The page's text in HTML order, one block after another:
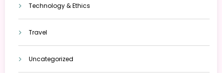
Technology & Ethics
Travel
Uncategorized